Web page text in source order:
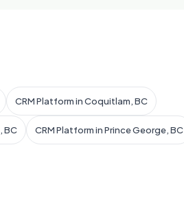
CRM Platform in Coquitlam, BC
BC CRM Platform in Prince George, BC